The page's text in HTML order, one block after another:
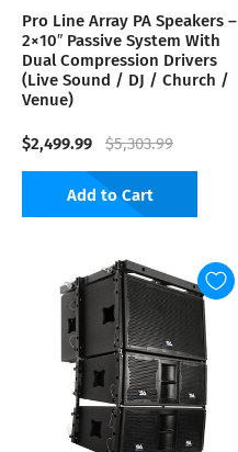
Pro Line Array PA Speakers –
2×10″ Passive System With
Dual Compression Drivers
(Live Sound / DJ / Church /
Venue)
$2,499.99 $5,303.99
Add to Cart